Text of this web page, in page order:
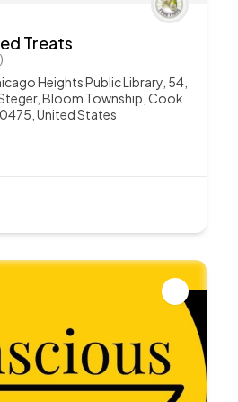
Treats
Heights Public Library, 54,
Bloom Township, Cook
United States